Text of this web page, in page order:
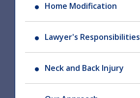
Home Modification
Lawyer's Responsibilities
Neck and Back Injury